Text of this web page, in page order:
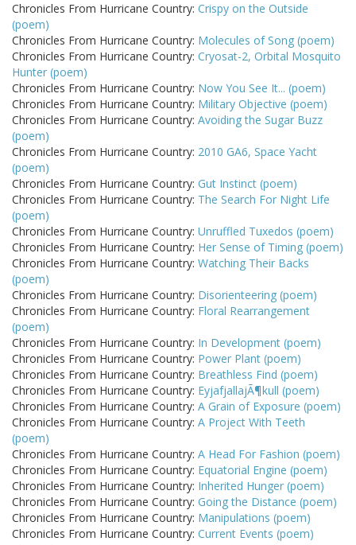
Chronicles From Hurricane Country: Crispy on the Outside
(poem)
Chronicles From Hurricane Country: Molecules of Song (poem)
Chronicles From Hurricane Country: Cryosat-2, Orbital Mosquito
Hunter (poem)
Chronicles From Hurricane Country: Now You See It... (poem)
Chronicles From Hurricane Country: Military Objective (poem)
Chronicles From Hurricane Country: Avoiding the Sugar Buzz
(poem)
Chronicles From Hurricane Country: 2010 GA6, Space Yacht
(poem)
Chronicles From Hurricane Country: Gut Instinct (poem)
Chronicles From Hurricane Country: The Search For Night Life
(poem)
Chronicles From Hurricane Country: Unruffled Tuxedos (poem)
Chronicles From Hurricane Country: Her Sense of Timing (poem)
Chronicles From Hurricane Country: Watching Their Backs
(poem)
Chronicles From Hurricane Country: Disorienteering (poem)
Chronicles From Hurricane Country: Floral Rearrangement
(poem)
Chronicles From Hurricane Country: In Development (poem)
Chronicles From Hurricane Country: Power Plant (poem)
Chronicles From Hurricane Country: Breathless Find (poem)
Chronicles From Hurricane Country: EyjafjallajÃ¶kull (poem)
Chronicles From Hurricane Country: A Grain of Exposure (poem)
Chronicles From Hurricane Country: A Project With Teeth
(poem)
Chronicles From Hurricane Country: A Head For Fashion (poem)
Chronicles From Hurricane Country: Equatorial Engine (poem)
Chronicles From Hurricane Country: Inherited Hunger (poem)
Chronicles From Hurricane Country: Going the Distance (poem)
Chronicles From Hurricane Country: Manipulations (poem)
Chronicles From Hurricane Country: Current Events (poem)